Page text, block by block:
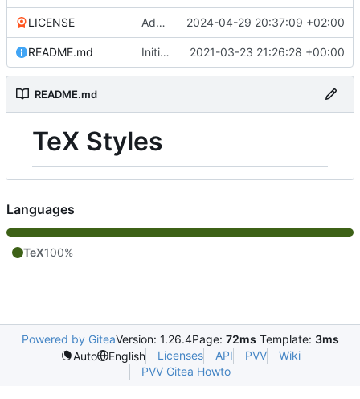
LICENSE Add license 2024-04-29 20:37:09 +02:00
README.md Initial commit 2021-03-23 21:26:28 +00:00
README.md
TeX Styles
Languages
TeX100%
Powered by GiteaVersion: 1.26.4Page: 72ms Template: 3ms
Auto
English Licenses API PVV
Wiki
PVV Gitea Howto